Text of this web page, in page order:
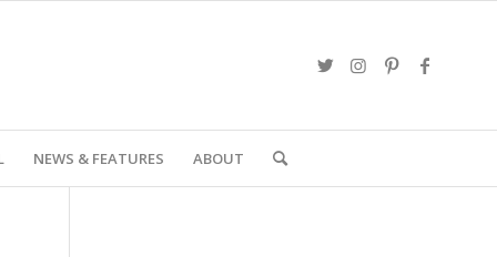
NEWS & FEATURES ABOUT